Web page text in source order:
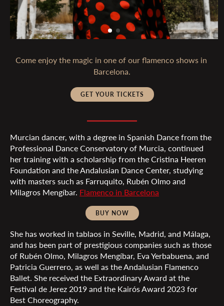
Come enjoy the magic in one of our flamenco shows in
GET YOUR TICKETS
Murcian dancer, with a degree in Spanish Dance from the
Professional Dance Conservatory of Murcia, continued
her training with a scholarship from the Cristina Heeren
Foundation and the Andalusian Dance Center, studying
with masters such as Farruquito, Rubén Olmo and
Milagros Mengíbar. Flamenco in Barcelona
BUY NOW
She has worked in tablaos in Seville, Madrid, and Málaga,
and has been part of prestigious companies such as those
of Rubén Olmo, Milagros Mengíbar, Eva Yerbabuena, and
Patricia Guerrero, as well as the Andalusian Flamenco
Ballet. She received the Extraordinary Award at the
Festival de Jerez 2019 and the Kairós Award 2023 for
Best Choreography.